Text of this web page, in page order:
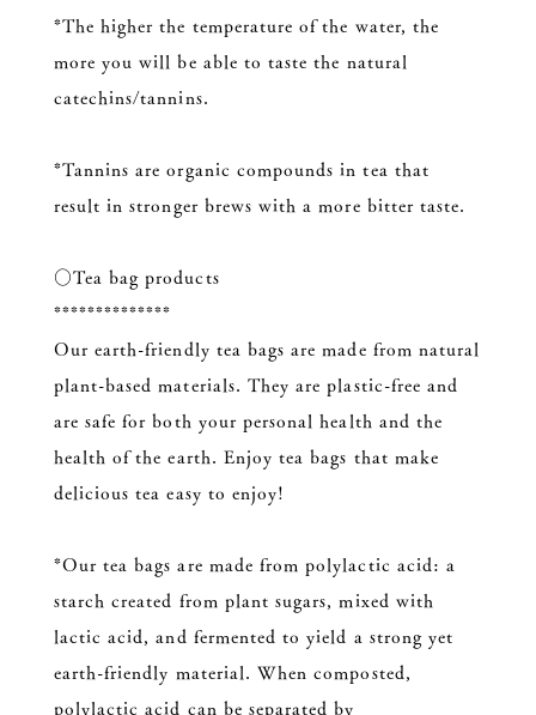
*The higher the temperature of the water, the
more you will be able to taste the natural
catechins/tannins.
*Tannins are organic compounds in tea that
result in stronger brews with a more bitter taste.
○Tea bag products
**************
Our earth-friendly tea bags are made from natural
plant-based materials. They are plastic-free and
are safe for both your personal health and the
health of the earth. Enjoy tea bags that make
delicious tea easy to enjoy!
*Our tea bags are made from polylactic acid: a
starch created from plant sugars, mixed with
lactic acid, and fermented to yield a strong yet
earth-friendly material. When composted,
polylactic acid can be separated by